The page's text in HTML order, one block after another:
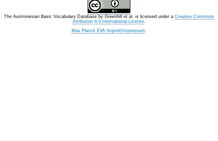
The Austronesian Basic Vocabulary Database by Greenhill et al. is licensed under a Creative Commons
Attribution 4.0 International License.
Max Planck EVA Imprint/Impressum.